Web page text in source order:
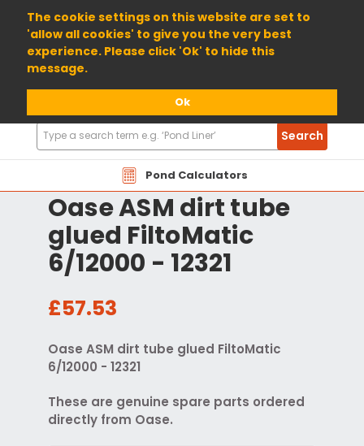
The cookie settings on this website are set to
'allow all cookies' to give you the very best
experience. Please click 'Ok' to hide this
message.
Ok
01904 698800
Pond Calculators
Search
Products
Search
Oase ASM dirt tube
glued FiltoMatic
6/12000 - 12321
£57.53
Oase ASM dirt tube glued FiltoMatic
6/12000 - 12321
These are genuine spare parts ordered
directly from Oase.